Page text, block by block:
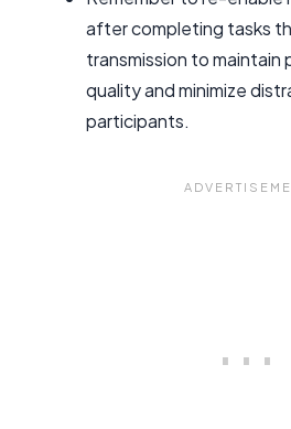
after completing tasks
transmission to
quality and minimize
participants.